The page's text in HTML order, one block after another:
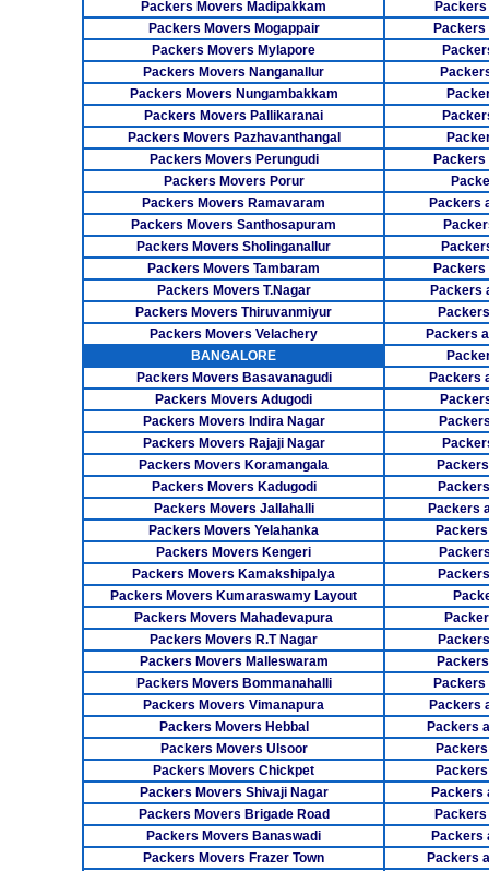
Packers Movers Madipakkam
Packers Movers Mogappair
Packers Movers Mylapore
Packers Movers Nanganallur
Packers Movers Nungambakkam
Packers Movers Pallikaranai
Packers Movers Pazhavanthangal
Packers Movers Perungudi
Packers
Packers Movers Porur
Packers Movers Ramavaram
Packers
Packers Movers Santhosapuram
Packers Movers Sholinganallur
Packers Movers Tambaram
Packers
Packers Movers T.Nagar
Packers
Packers Movers Thiruvanmiyur
Packers Movers Velachery
Packers
BANGALORE
Packers Movers Basavanagudi
Packers
Packers Movers Adugodi
Packers Movers Indira Nagar
Packers Movers Rajaji Nagar
Packers Movers Koramangala
Packers Movers Kadugodi
Packers Movers Jallahalli
Packers
Packers Movers Yelahanka
Packers Movers Kengeri
Packers Movers Kamakshipalya
Packers Movers Kumaraswamy Layout
Packers Movers Mahadevapura
Packers Movers R.T Nagar
Packers Movers Malleswaram
Packers Movers Bommanahalli
Packers
Packers Movers Vimanapura
Packers
Packers Movers Hebbal
Packers
Packers Movers Ulsoor
Packers Movers Chickpet
Packers Movers Shivaji Nagar
Packers
Packers Movers Brigade Road
Packers Movers Banaswadi
Packers
Packers Movers Frazer Town
Packers